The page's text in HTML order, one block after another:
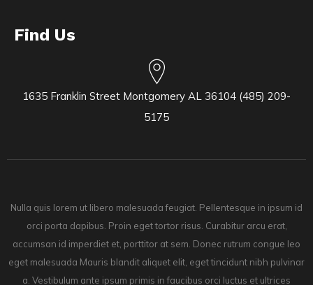
Find Us
1635 Franklin Street Montgomery AL 36104 (485) 209-
5175
Nulla quis lorem ut libero malesuada feugiat. Pellentesque in ipsum id
orci porta dapibus. Proin eget tortor risus. Curabitur arcu erat,
accumsan id imperdiet et, porttitor at sem. Donec rutrum congue leo
eget malesuada Mauris blandit aliquet elit, eget tincidunt nibh pulvinar
a. Vestibulum ante ipsum primis in faucibus orci luctus et ultrices